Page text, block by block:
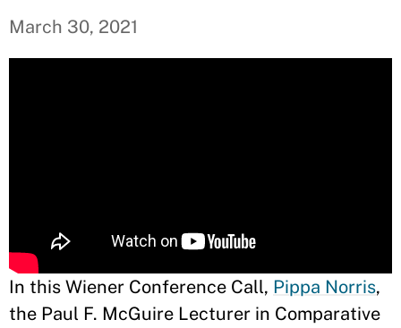
March 30, 2021
In this Wiener Conference Call, Pippa Norris,
the Paul F. McGuire Lecturer in Comparative